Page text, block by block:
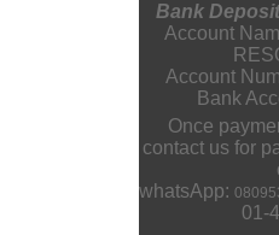
Bank
Account
Account
Bank
Once
contact us for
whatsApp:
01-